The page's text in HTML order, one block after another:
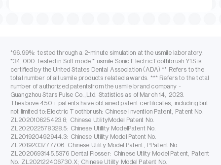
*96.99%: tested through a 2-minute simulation at the usmile laboratory.
*34,000: tested in Soft mode.* usmile Sonic ElectricToothbrush Y1S is
certified by the United States Dental Association (ADA) ** Refers to the
total number of all usmile products related awards. *** Refers to the total
number of authorized patentsfrom the usmile brand company -
Guangzhou Stars Pulse Co.,Ltd. Statistics as of March 14, 2023.
Theabove 450 + patents have obtained patent certificates, includirig but
not limited to:Electric Toothbrush: Chinese Invention Patent, Patent No.
ZL202010625423.8; Chinese UtilityModel Patent No.
ZL202022578328.5: Chinese Utillity ModelPatent No.
ZL201920492944.3: Chinese Utility Model Patent No.
ZL2019203777706: Chinese Utility Model Patent, PPatent No.
ZL2020693145.5376 Dental Flosser: Chinese Utlity Model Patent, Patent
No. ZL202122406730.X; Chinese Utility Model Patent No.